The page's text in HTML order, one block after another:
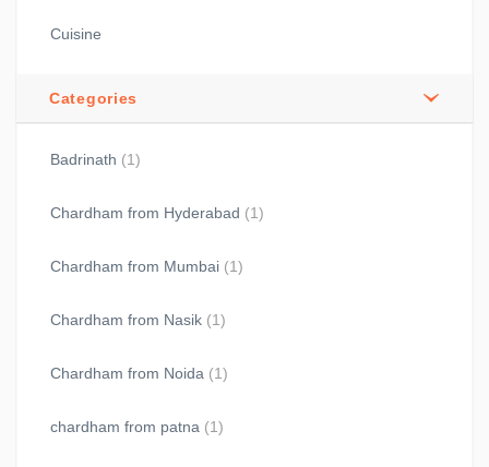
Cuisine
Categories
Badrinath (1)
Chardham from Hyderabad (1)
Chardham from Mumbai (1)
Chardham from Nasik (1)
Chardham from Noida (1)
chardham from patna (1)